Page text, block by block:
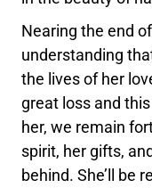
Nearing the end
understanding
the lives of her
great loss and
her, we remain
spirit, her gifts,
behind. She’ll be